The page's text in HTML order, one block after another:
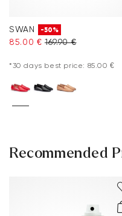
SWAN -50%
85.00 € 169.90 €
*30 days best price: 85.00 €
Recommended